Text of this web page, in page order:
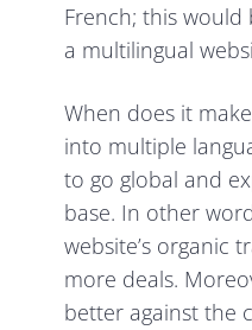
French; this
a multilingual
When does it
into multiple
to go global and
base. In other
website’s organic
more deals.
better against the